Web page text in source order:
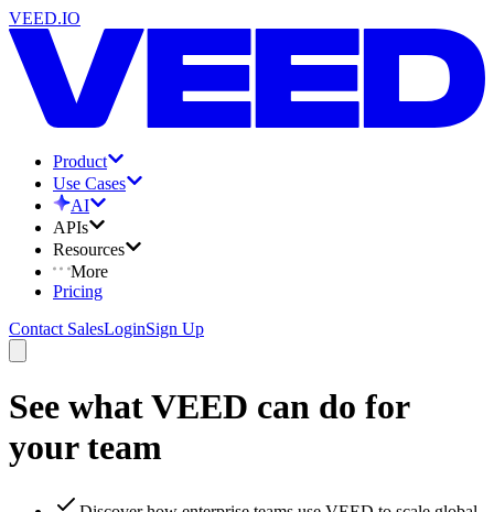
VEED.IO
Product
Use Cases
AI
APIs
Resources
More
Pricing
Contact SalesLoginSign Up
See what VEED can do for
your team